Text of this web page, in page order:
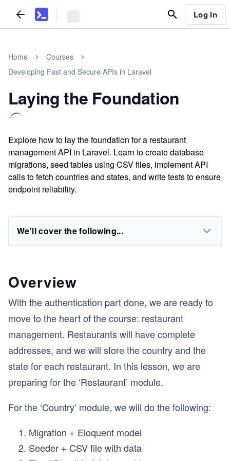
Log In
Home
Courses
Developing Fast and Secure APIs in Laravel
Laying the Foundation
Explore how to lay the foundation for a restaurant
management API in Laravel. Learn to create database
migrations, seed tables using CSV files, implement API
calls to fetch countries and states, and write tests to ensure
endpoint reliability.
We'll cover the following...
Overview
With the authentication part done, we are ready to
move to the heart of the course: restaurant
management. Restaurants will have complete
addresses, and we will store the country and the
state for each restaurant. In this lesson, we are
preparing for the ‘Restaurant’ module.
For the ‘Country’ module, we will do the following:
Migration + Eloquent model
Seeder + CSV file with data